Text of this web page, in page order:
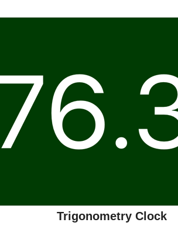
Trigonometry Clock